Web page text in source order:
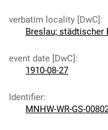
verbatim locality [DwC]:
Breslau; städtischer
event date [DwC]:
1910-08-27
Identifier:
MNHW-WR-GS-